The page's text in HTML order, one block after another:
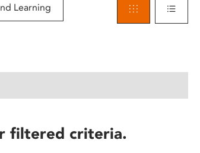
Learning
filtered criteria.